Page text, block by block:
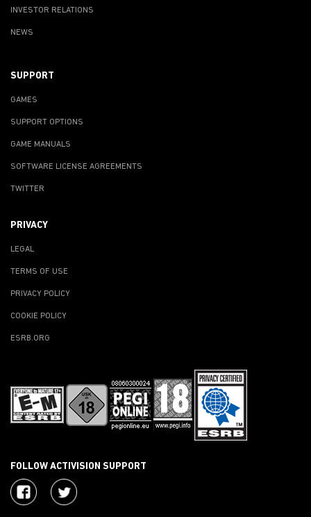
INVESTOR RELATIONS
NEWS
SUPPORT
GAMES
SUPPORT OPTIONS
GAME MANUALS
SOFTWARE LICENSE AGREEMENTS
TWITTER
PRIVACY
LEGAL
TERMS OF USE
PRIVACY POLICY
COOKIE POLICY
ESRB.ORG
FOLLOW ACTIVISION SUPPORT